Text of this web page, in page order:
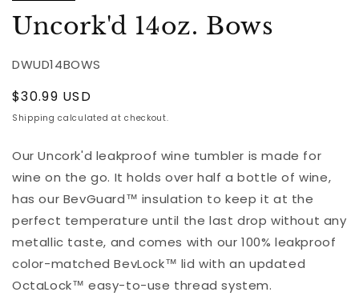
Uncork'd 14oz. Bows
DWUD14BOWS
Regular
price
$30.99 USD
Shipping calculated at checkout.
Our Uncork'd leakproof wine tumbler is made for
wine on the go. It holds over half a bottle of wine,
has our BevGuard™ insulation to keep it at the
perfect temperature until the last drop without any
metallic taste, and comes with our 100% leakproof
color-matched BevLock™ lid with an updated
OctaLock™ easy-to-use thread system.